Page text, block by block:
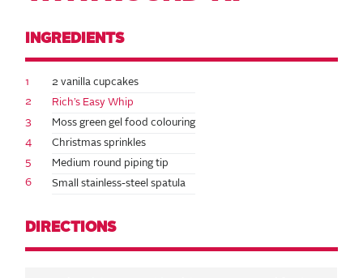
INGREDIENTS
1
2 vanilla cupcakes
2
Rich’s Easy Whip
3
Moss green gel food colouring
4
Christmas sprinkles
5
Medium round piping tip
6
Small stainless-steel spatula
DIRECTIONS